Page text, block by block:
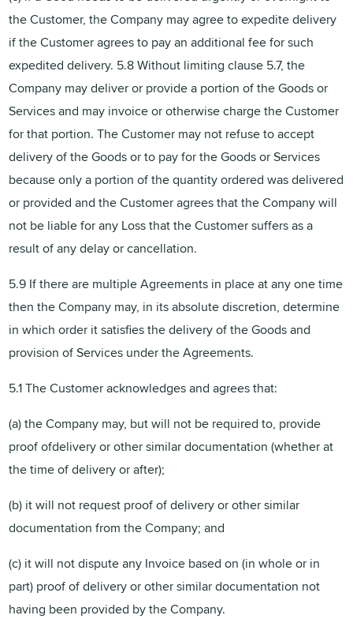
the Customer, the Company may agree to expedite delivery
if the Customer agrees to pay an additional fee for such
expedited delivery. 5.8 Without limiting clause 5.7, the
Company may deliver or provide a portion of the Goods or
Services and may invoice or otherwise charge the Customer
for that portion. The Customer may not refuse to accept
delivery of the Goods or to pay for the Goods or Services
because only a portion of the quantity ordered was delivered
or provided and the Customer agrees that the Company will
not be liable for any Loss that the Customer suffers as a
result of any delay or cancellation.
5.9 If there are multiple Agreements in place at any one time
then the Company may, in its absolute discretion, determine
in which order it satisfies the delivery of the Goods and
provision of Services under the Agreements.
5.1 The Customer acknowledges and agrees that:
(a) the Company may, but will not be required to, provide
proof ofdelivery or other similar documentation (whether at
the time of delivery or after);
(b) it will not request proof of delivery or other similar
documentation from the Company; and
(c) it will not dispute any Invoice based on (in whole or in
part) proof of delivery or other similar documentation not
having been provided by the Company.